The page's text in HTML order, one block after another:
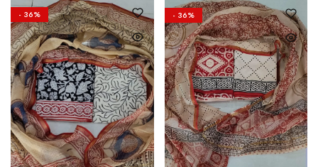
- 36% - 36%